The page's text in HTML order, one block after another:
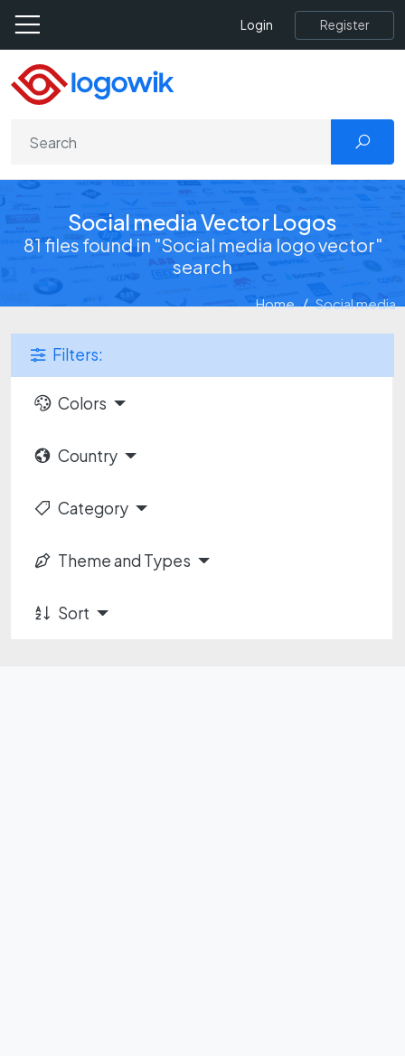
Login Register
Social media Vector Logos
81 files found in "Social media logo vector"
search
Home Social media
Filters:
Colors
Country
Category
Theme and Types
Sort